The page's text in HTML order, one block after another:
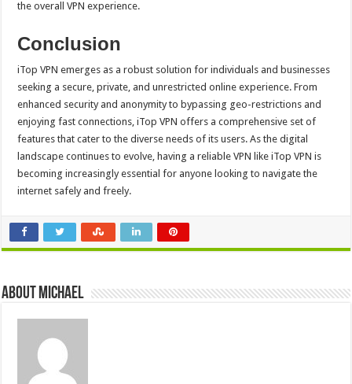
the overall VPN experience.
Conclusion
iTop VPN emerges as a robust solution for individuals and businesses
seeking a secure, private, and unrestricted online experience. From
enhanced security and anonymity to bypassing geo-restrictions and
enjoying fast connections, iTop VPN offers a comprehensive set of
features that cater to the diverse needs of its users. As the digital
landscape continues to evolve, having a reliable VPN like iTop VPN is
becoming increasingly essential for anyone looking to navigate the
internet safely and freely.
About Michael